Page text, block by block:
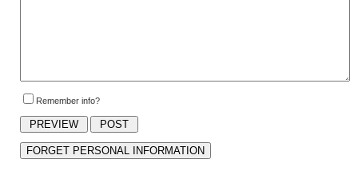
Remember info?